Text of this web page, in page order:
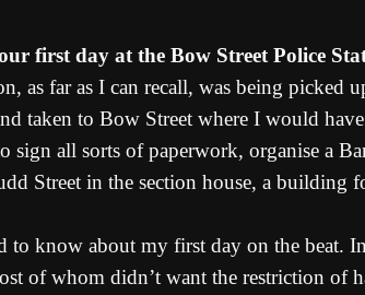
first day at the Bow Street Police
as far as I can recall, was being
taken to Bow Street where I would
sign all sorts of paperwork, organise a
Street in the section house, a building
to know about my first day on the beat.
of whom didn’t want the restriction of